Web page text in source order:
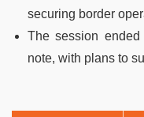
securing border
The session
note, with plans to